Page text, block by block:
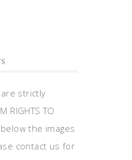
strictly
RIGHTS TO
the images
contact us for